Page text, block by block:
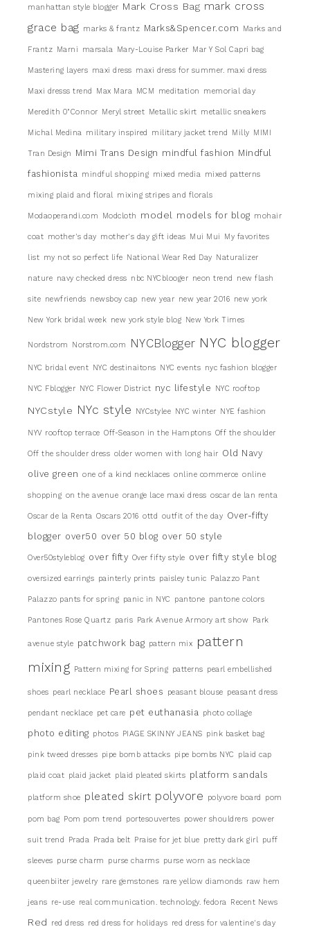
manhattan style blogger Mark Cross Bag mark cross
grace bag marks & frantz Marks&Spencer.com Marks and
Frantz Marni marsala Mary-Louise Parker Mar Y Sol Capri bag
Mastering layers maxi dress maxi dress for summer. maxi dress
Maxi dresss trend Max Mara MCM meditation memorial day
Meredith 0"Connor Meryl street Metallic skirt metallic sneakers
Michal Medina military inspired military jacket trend Milly MIMI
Tran Design Mimi Trans Design mindful fashion Mindful
fashionista
mindful shopping mixed media mixed patterns
mixing plaid and floral mixing stripes and florals
Modaoperandi.com Modcloth model models for blog mohair
coat mother's day mother's day gift ideas Mui Mui My favorites
list my not so perfect life National Wear Red Day Naturalizer
nature navy checked dress nbc NYCblooger neon trend new flash
site newfriends newsboy cap new year new year 2016 new york
New York bridal week new york style blog New York Times
Nordstrom Norstrom.com NYCBlogger NYC blogger
NYC bridal event NYC destinaitons NYC events nyc fashion blogger
NYC Fblogger NYC Flower District nyc lifestyle NYC rooftop
NYCstyle NYc style NYCstylee NYC winter NYE fashion
NYV rooftop terrace Off-Season in the Hamptons Off the shoulder
Off the shoulder dress older women with long hair Old Navy
olive green one of a kind necklaces online commerce online
shopping on the avenue orange lace maxi dress oscar de lan renta
Oscar de la Renta Oscars 2016 ottd outfit of the day Over-fifty
blogger over50 over 50 blog over 50 style
Over50styleblog over fifty Over fifty style over fifty style blog
oversized earrings painterly prints paisley tunic Palazzo Pant
Palazzo pants for spring panic in NYC pantone pantone colors
Pantones Rose Quartz paris Park Avenue Armory art show Park
avenue style patchwork bag pattern mix
pattern
mixing Pattern mixing for Spring patterns pearl embellished
shoes pearl necklace Pearl shoes peasant blouse peasant dress
pendant necklace pet care pet euthanasia photo collage
photo editing photos PIAGE SKINNY JEANS pink basket bag
pink tweed dresses pipe bomb attacks pipe bombs NYC plaid cap
plaid coat plaid jacket plaid pleated skirts platform sandals
platform shoe pleated skirt polyvore polyvore board pom
pom bag Pom pom trend portesouvertes power shouldrers power
suit trend Prada Prada belt Praise for jet blue pretty dark girl puff
sleeves purse charm purse charms purse worn as necklace
queenbiiter jewelry rare gemstones rare yellow diamonds raw hem
jeans re-use real communication. technology. fedora Recent News
Red red dress red dress for holidays red dress for valentine's day